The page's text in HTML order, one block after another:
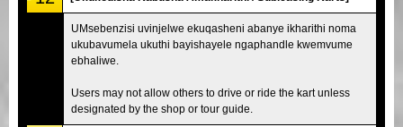
UMsebenzisi uvinjelwe ekuqasheni abanye ikharithi noma
ukubavumela ukuthi bayishayele ngaphandle kwemvume
ebhaliwe.
Users may not allow others to drive or ride the kart unless
designated by the shop or tour guide.